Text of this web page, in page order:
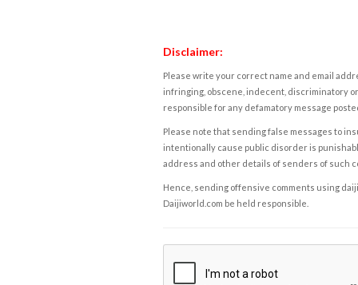
Disclaimer:
Please write your correct name and email
infringing, obscene, indecent, discriminatory
responsible for any defamatory message
Please note that sending false messages to
intentionally cause public disorder is
address and other details of senders of such
Hence, sending offensive comments using
Daijiworld.com be held responsible.